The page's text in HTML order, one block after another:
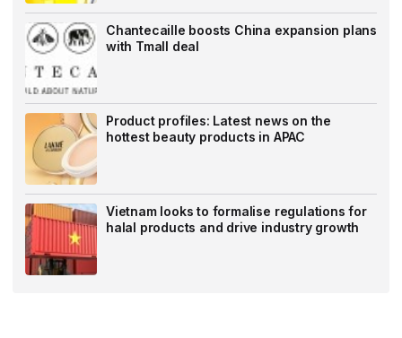
Chantecaille boosts China expansion plans
with Tmall deal
Product profiles: Latest news on the
hottest beauty products in APAC
Vietnam looks to formalise regulations for
halal products and drive industry growth